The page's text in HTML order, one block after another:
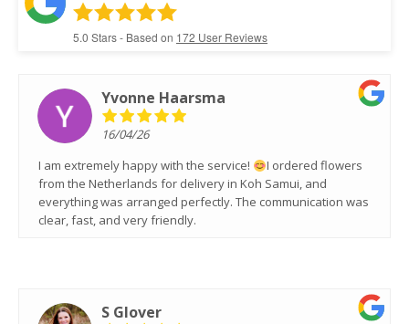
5.0 Stars - Based on 172 User Reviews
Yvonne Haarsma
16/04/26
I am extremely happy with the service!
I ordered flowers
from the Netherlands for delivery in Koh Samui, and
everything was arranged perfectly. The communication was
clear, fast, and very friendly.
S Glover